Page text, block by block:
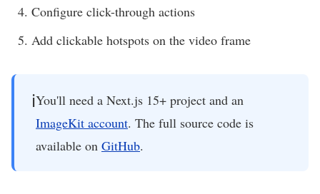
Configure click-through actions
Add clickable hotspots on the video frame
ℹ️You'll need a Next.js 15+ project and an
ImageKit account. The full source code is
available on GitHub.